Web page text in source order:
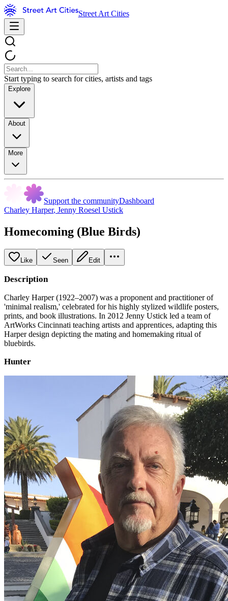
Street Art Cities
Start typing to search for cities, artists and tags
Explore
About
More
Support the communityDashboard
Charley Harper, Jenny Roesel Ustick
Homecoming (Blue Birds)
Like Seen Edit
Description
Charley Harper (1922–2007) was a proponent and practitioner of
'minimal realism,' celebrated for his highly stylized wildlife posters,
prints, and book illustrations. In 2012 Jenny Ustick led a team of
ArtWorks Cincinnati teaching artists and apprentices, adapting this
Harper design depicting the mating and homemaking ritual of
bluebirds.
Hunter